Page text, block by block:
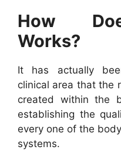
How
Works?
It has actually
clinical area that the
created within the
establishing the
every one of the
systems.